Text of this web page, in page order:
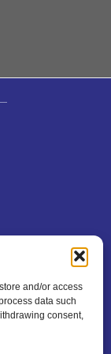
and/or access
data such
consent,